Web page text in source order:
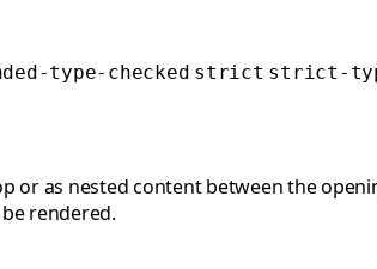
type-checked strict strict-
or as nested content between the
rendered.